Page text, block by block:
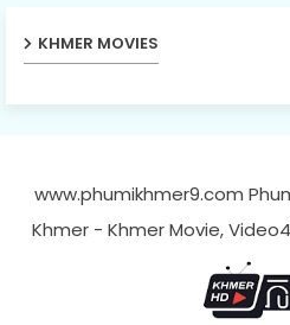
KHMER MOVIES
www.phumikhmer9.com
Khmer - Khmer Movie,